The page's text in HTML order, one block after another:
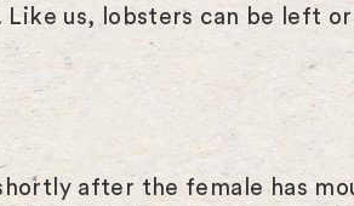
us, lobsters can be left
after the female has